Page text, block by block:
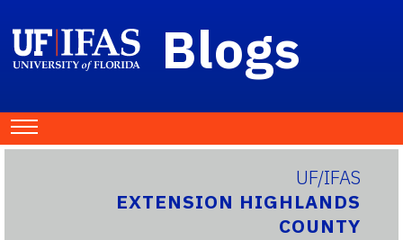
Blogs
UF/IFAS
EXTENSION HIGHLANDS
COUNTY